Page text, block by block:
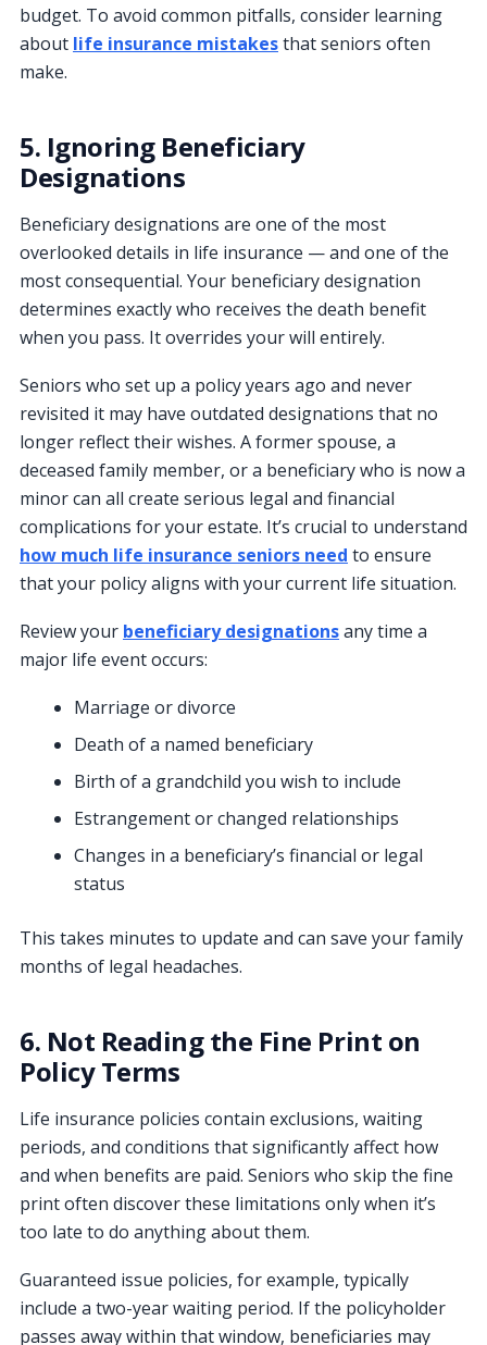
budget. To avoid common pitfalls, consider learning
about life insurance mistakesthat seniors often
make.
5. Ignoring Beneficiary
Designations
Beneficiary designations are one of the most
overlooked details in life insurance — and one of the
most consequential. Your beneficiary designation
determines exactly who receives the death benefit
when you pass. It overrides your will entirely.
Seniors who set up a policy years ago and never
revisited it may have outdated designations that no
longer reflect their wishes. A former spouse, a
deceased family member, or a beneficiary who is now a
minor can all create serious legal and financial
complications for your estate. It’s crucial to understand
how much life insurance seniors need to ensure
that your policy aligns with your current life situation.
Review your beneficiary designationsany time a
major life event occurs:
Marriage or divorce
Death of a named beneficiary
Birth of a grandchild you wish to include
Estrangement or changed relationships
Changes in a beneficiary’s financial or legal
status
This takes minutes to update and can save your family
months of legal headaches.
6. Not Reading the Fine Print on
Policy Terms
Life insurance policies contain exclusions, waiting
periods, and conditions that significantly affect how
and when benefits are paid. Seniors who skip the fine
print often discover these limitations only when it’s
too late to do anything about them.
Guaranteed issue policies, for example, typically
include a two-year waiting period. If the policyholder
passes away within that window, beneficiaries may